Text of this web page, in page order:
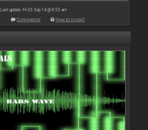
Last update: Fri 05 Sep 14 @ 8:53 am
Comments How to install